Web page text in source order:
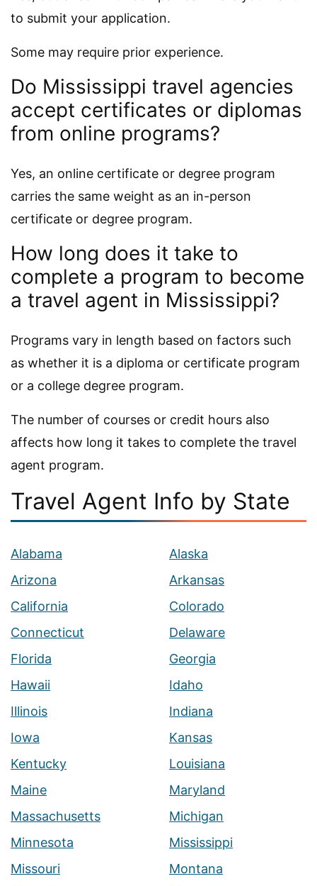
to submit your application.
Some may require prior experience.
Do Mississippi travel agencies
accept certificates or diplomas
from online programs?
Yes, an online certificate or degree program
carries the same weight as an in-person
certificate or degree program.
How long does it take to
complete a program to become
a travel agent in Mississippi?
Programs vary in length based on factors such
as whether it is a diploma or certificate program
or a college degree program.
The number of courses or credit hours also
affects how long it takes to complete the travel
agent program.
Travel Agent Info by State
Alabama
Alaska
Arizona
Arkansas
California
Colorado
Connecticut
Delaware
Florida
Georgia
Hawaii
Idaho
Illinois
Indiana
Iowa
Kansas
Kentucky
Louisiana
Maine
Maryland
Massachusetts
Michigan
Minnesota
Mississippi
Missouri
Montana